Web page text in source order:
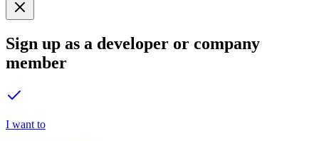
Sign up as a developer or company
member
I want to